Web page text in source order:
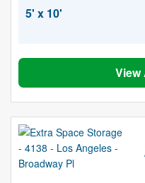
5' x 10'
View